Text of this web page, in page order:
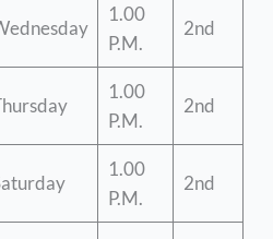
1.00
P.M.
2nd
1.00
P.M.
2nd
1.00
P.M.
2nd